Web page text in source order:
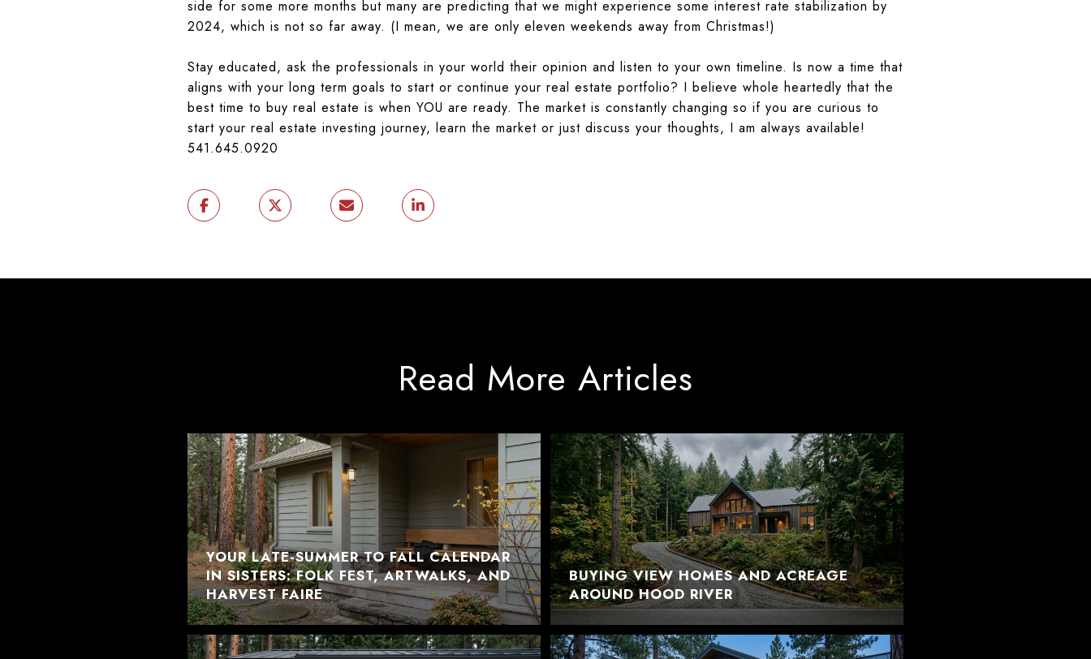
side for some more months but many are predicting that we might experience some interest rate stabilization by
2024, which is not so far away. (I mean, we are only eleven weekends away from Christmas!)
Stay educated, ask the professionals in your world their opinion and listen to your own timeline. Is now a time that
aligns with your long term goals to start or continue your real estate portfolio? I believe whole heartedly that the
best time to buy real estate is when YOU are ready. The market is constantly changing so if you are curious to
start your real estate investing journey, learn the market or just discuss your thoughts, I am always available!
541.645.0920
Read More Articles
YOUR LATE-SUMMER TO FALL CALENDAR
IN SISTERS: FOLK FEST, ARTWALKS, AND
HARVEST FAIRE
BUYING VIEW HOMES AND ACREAGE
AROUND HOOD RIVER